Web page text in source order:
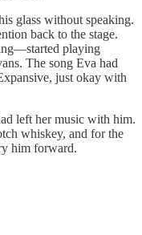
glass without speaking.
back to the stage.
playing
The song Eva had
just okay with
left her music with him.
whiskey, and for the
him forward.